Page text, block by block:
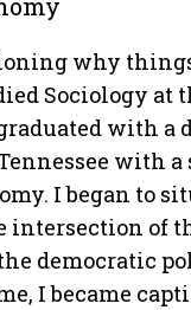
why
Sociology at
with a
with
I began to
intersection of
democratic
I became